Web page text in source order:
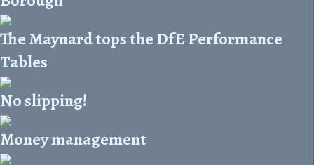
The Maynard tops the DfE Performance
Tables
No slipping!
Money management